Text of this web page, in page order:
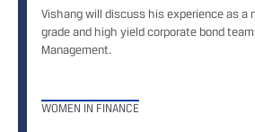
Vishang will discuss his experience as a
grade and high yield corporate bond
Management.
WOMEN IN FINANCE